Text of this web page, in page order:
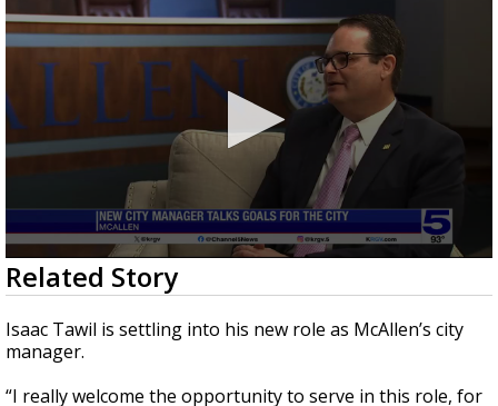
0
seconds
of
3
minutes,
3
Related Story
Isaac Tawil is settling into his new role as McAllen’s city
manager.
“I really welcome the opportunity to serve in this role, for